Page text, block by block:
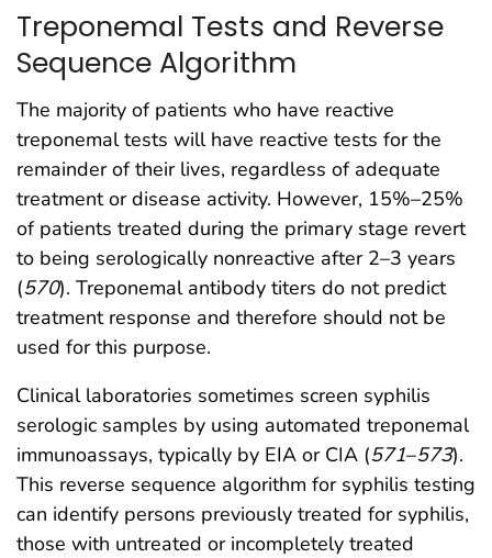
Treponemal Tests and Reverse
Sequence Algorithm
The majority of patients who have reactive
treponemal tests will have reactive tests for the
remainder of their lives, regardless of adequate
treatment or disease activity. However, 15%–25%
of patients treated during the primary stage revert
to being serologically nonreactive after 2–3 years
(570). Treponemal antibody titers do not predict
treatment response and therefore should not be
used for this purpose.
Clinical laboratories sometimes screen syphilis
serologic samples by using automated treponemal
immunoassays, typically by EIA or CIA (571–573).
This reverse sequence algorithm for syphilis testing
can identify persons previously treated for syphilis,
those with untreated or incompletely treated